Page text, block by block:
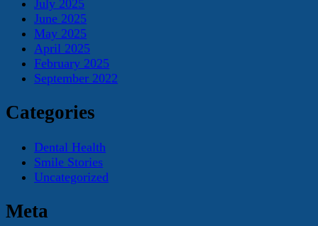
July 2025
June 2025
May 2025
April 2025
February 2025
September 2022
Categories
Dental Health
Smile Stories
Uncategorized
Meta